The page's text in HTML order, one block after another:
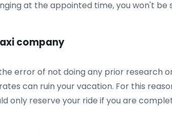
at the appointed time, you won't
company
error of not doing any prior research
can ruin your vacation. For this
only reserve your ride if you are